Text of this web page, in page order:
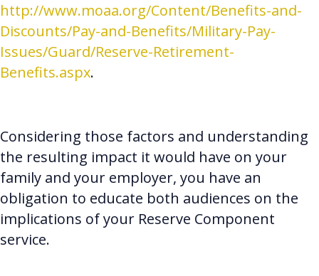
http://www.moaa.org/Content/Benefits-and-
Discounts/Pay-and-Benefits/Military-Pay-
Issues/Guard/Reserve-Retirement-
Benefits.aspx.
Considering those factors and understanding
the resulting impact it would have on your
family and your employer, you have an
obligation to educate both audiences on the
implications of your Reserve Component
service.